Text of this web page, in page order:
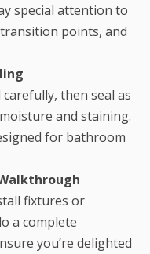
special attention to
points, and
then seal as
and staining.
for bathroom
fixtures or
a complete
you’re delighted